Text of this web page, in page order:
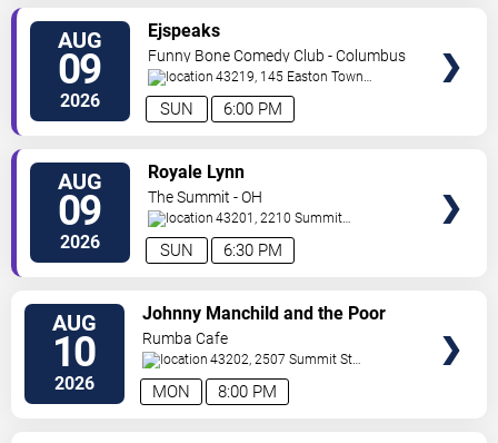
AUG
09
2026 6:00 PM
SUN
Ejspeaks
Funny Bone Comedy Club - Columbus
43219, 145 Easton Town
Center Columbus,OH,US
AUG
09
2026 6:30 PM
SUN
Royale Lynn
The Summit - OH
43201, 2210 Summit
St Columbus,OH,US
AUG
10
2026 8:00 PM
MON
Johnny Manchild and the Poor
Bastards
Rumba Cafe
43202, 2507 Summit St
Columbus,OH,US